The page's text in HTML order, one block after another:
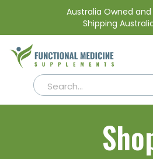
Australia Owned
Shipping